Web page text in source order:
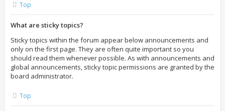
Top
What are sticky topics?
Sticky topics within the forum appear below announcements and
only on the first page. They are often quite important so you
should read them whenever possible. As with announcements and
global announcements, sticky topic permissions are granted by the
board administrator.
Top